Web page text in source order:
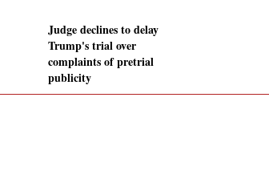
Judge declines to delay
Trump's trial over
complaints of pretrial
publicity